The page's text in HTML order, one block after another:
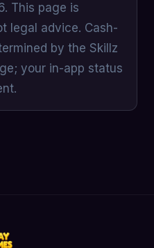
This page is
legal advice. Cash-
by the Skillz
your in-app status